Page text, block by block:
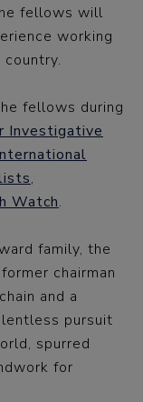
fellows will
working
fellows during
Investigative
,
Watch.
family, the
chairman
and a
pursuit
spurred
for